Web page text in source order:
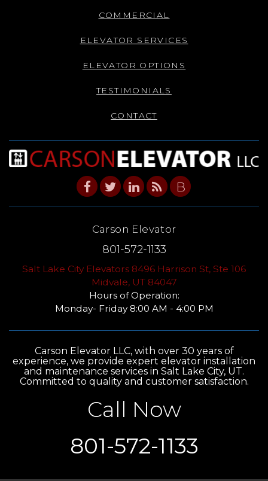
COMMERCIAL
ELEVATOR SERVICES
ELEVATOR OPTIONS
TESTIMONIALS
CONTACT
B
Carson Elevator
801-572-1133
Salt Lake City Elevators 8496 Harrison St, Ste 106
Midvale, UT 84047
Hours of Operation:
Monday- Friday 8:00 AM - 4:00 PM
Carson Elevator LLC, with over 30 years of
experience, we provide expert elevator installation
and maintenance services in Salt Lake City, UT.
Committed to quality and customer satisfaction.
Call Now
801-572-1133